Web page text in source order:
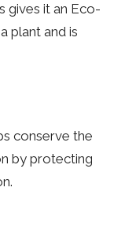
gives it an Eco-
plant and is
conserve the
by protecting